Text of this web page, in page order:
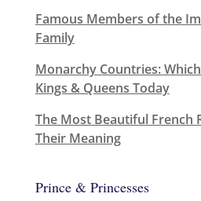
Famous Members of the
Family
Monarchy Countries:
Kings & Queens Today
The Most Beautiful French
Their Meaning
Prince & Princesses